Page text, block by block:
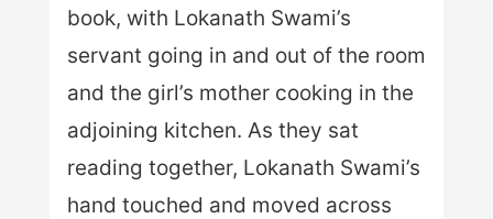
book, with Lokanath Swami’s
servant going in and out of the room
and the girl’s mother cooking in the
adjoining kitchen. As they sat
reading together, Lokanath Swami’s
hand touched and moved across